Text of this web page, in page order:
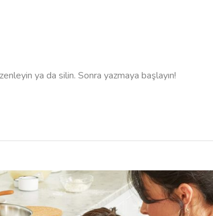
ya da silin. Sonra yazmaya başlayın!